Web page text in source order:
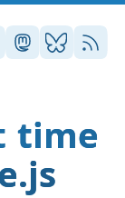
on
Stefan on
Stefan
RSS
time